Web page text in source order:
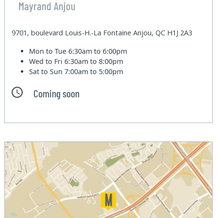
Mayrand Anjou
9701, boulevard Louis-H.-La Fontaine Anjou, QC H1J 2A3
Mon to Tue6:30am to 6:00pm
Wed to Fri6:30am to 8:00pm
Sat to Sun7:00am to 5:00pm
Coming soon